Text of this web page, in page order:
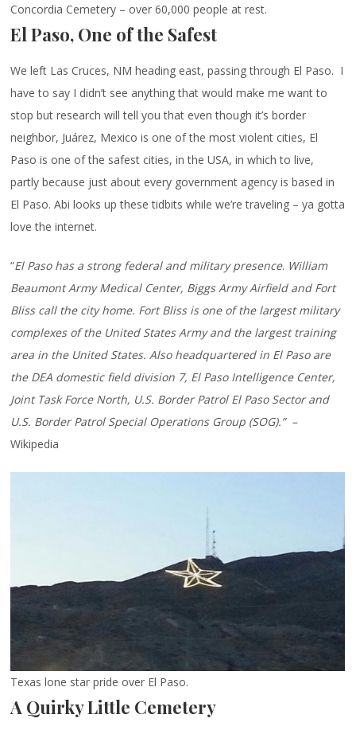
Concordia Cemetery – over 60,000 people at rest.
El Paso, One of the Safest
We left Las Cruces, NM heading east, passing through El Paso. I
have to say I didn’t see anything that would make me want to
stop but research will tell you that even though it’s border
neighbor, Juárez, Mexico is one of the most violent cities, El
Paso is one of the safest cities, in the USA, in which to live,
partly because just about every government agency is based in
El Paso. Abi looks up these tidbits while we’re traveling – ya gotta
love the internet.
“El Paso has a strong federal and military presence. William
Beaumont Army Medical Center, Biggs Army Airfield and Fort
Bliss call the city home. Fort Bliss is one of the largest military
complexes of the United States Army and the largest training
area in the United States. Also headquartered in El Paso are
the DEA domestic field division 7, El Paso Intelligence Center,
Joint Task Force North, U.S. Border Patrol El Paso Sector and
U.S. Border Patrol Special Operations Group (SOG).” –
Wikipedia
Texas lone star pride over El Paso.
A Quirky Little Cemetery